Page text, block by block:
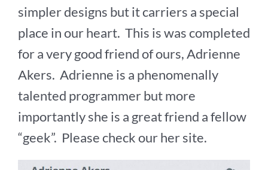
simpler designs but it carriers a special
place in our heart. This is was completed
for a very good friend of ours, Adrienne
Akers. Adrienne is a phenomenally
talented programmer but more
importantly she is a great friend a fellow
“geek”. Please check our her site.